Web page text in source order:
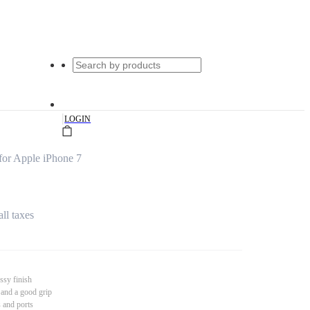
|LOGIN
Apple iPhone 7
taxes
finish
a good grip
and ports